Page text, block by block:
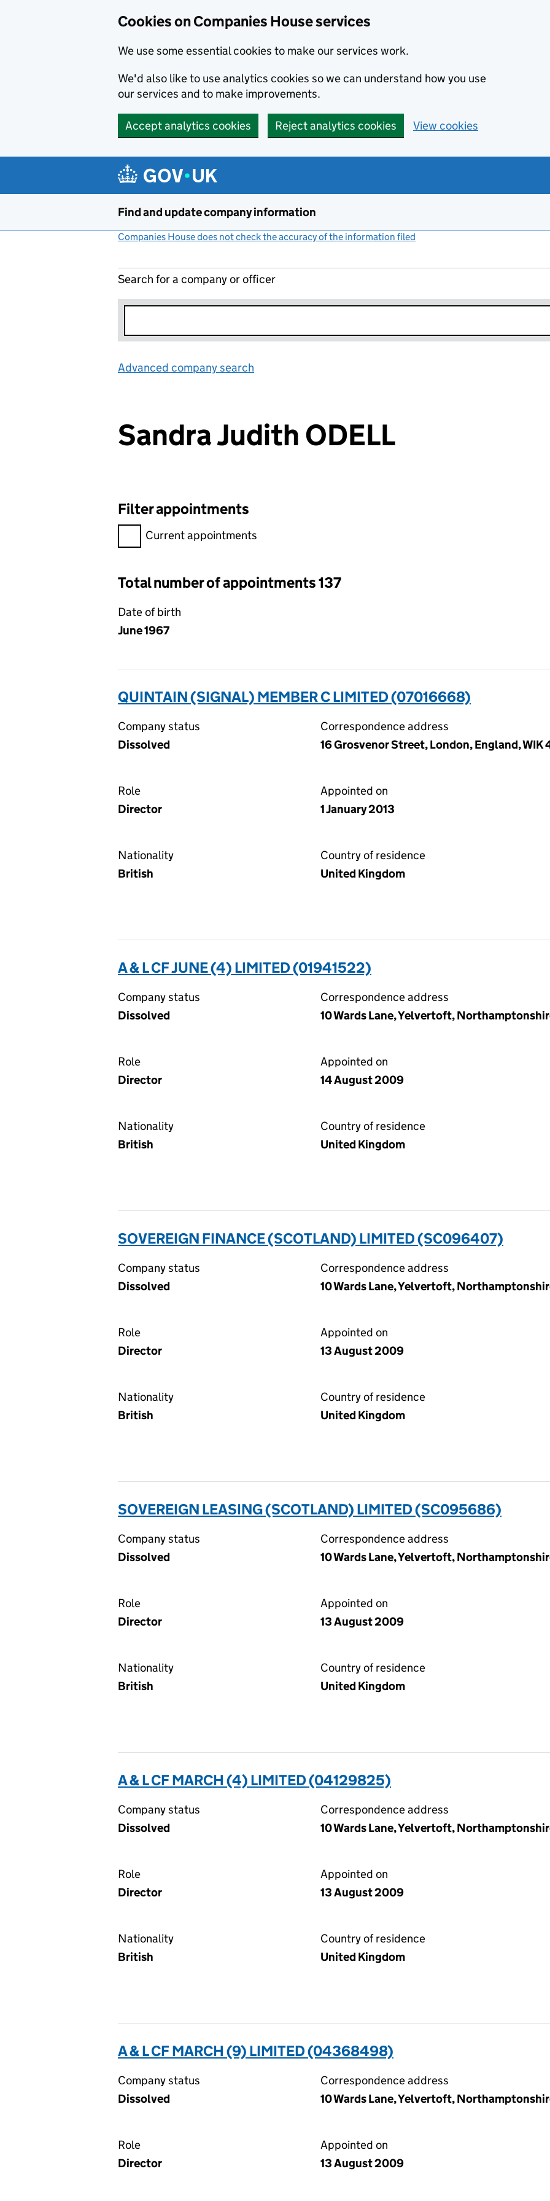
Cookies on Companies House services
We use some essential cookies to make our services work.
We'd also like to use analytics cookies so we can understand how you use
our services and to make improvements.
Accept analytics cookies Reject analytics cookies View cookies
Find and update company information
Companies House does not check the accuracy of the information filed
Search for a company or officer
Advanced company search
Sandra Judith ODELL
Filter appointments
Filter appointments, selecting an input will reload the page.
Current appointments
Total number of appointments 137
Date of birth
June 1967
QUINTAIN (SIGNAL) MEMBER C LIMITED (07016668)
Company status
Dissolved
Correspondence address
16 Grosvenor Street, London, England, WIK
Role
Director
Appointed on
1 January 2013
Nationality
British
Country of residence
United Kingdom
A & L CF JUNE (4) LIMITED (01941522)
Company status
Dissolved
Correspondence address
10 Wards Lane, Yelvertoft,
Role
Director
Appointed on
14 August 2009
Nationality
British
Country of residence
United Kingdom
SOVEREIGN FINANCE (SCOTLAND) LIMITED (SC096407)
Company status
Dissolved
Correspondence address
10 Wards Lane, Yelvertoft,
Role
Director
Appointed on
13 August 2009
Nationality
British
Country of residence
United Kingdom
SOVEREIGN LEASING (SCOTLAND) LIMITED (SC095686)
Company status
Dissolved
Correspondence address
10 Wards Lane, Yelvertoft,
Role
Director
Appointed on
13 August 2009
Nationality
British
Country of residence
United Kingdom
A & L CF MARCH (4) LIMITED (04129825)
Company status
Dissolved
Correspondence address
10 Wards Lane, Yelvertoft,
Role
Director
Appointed on
13 August 2009
Nationality
British
Country of residence
United Kingdom
A & L CF MARCH (9) LIMITED (04368498)
Company status
Dissolved
Correspondence address
10 Wards Lane, Yelvertoft,
Role
Director
Appointed on
13 August 2009